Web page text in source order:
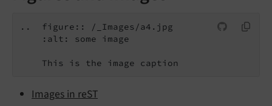
..  figure:: /_Images/a4.jpg
    :alt: some image
Images in reST